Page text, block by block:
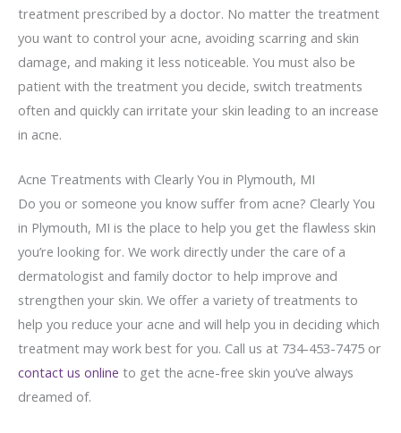
treatment prescribed by a doctor. No matter the treatment
you want to control your acne, avoiding scarring and skin
damage, and making it less noticeable. You must also be
patient with the treatment you decide, switch treatments
often and quickly can irritate your skin leading to an increase
in acne.
Acne Treatments with Clearly You in Plymouth, MI
Do you or someone you know suffer from acne? Clearly You
in Plymouth, MI is the place to help you get the flawless skin
you’re looking for. We work directly under the care of a
dermatologist and family doctor to help improve and
strengthen your skin. We offer a variety of treatments to
help you reduce your acne and will help you in deciding which
treatment may work best for you. Call us at 734-453-7475 or
contact us online to get the acne-free skin you’ve always
dreamed of.